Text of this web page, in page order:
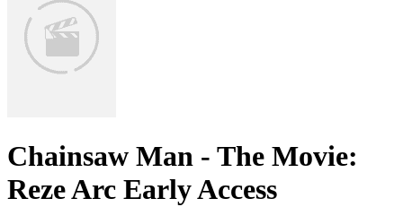
Chainsaw Man - The Movie:
Reze Arc Early Access